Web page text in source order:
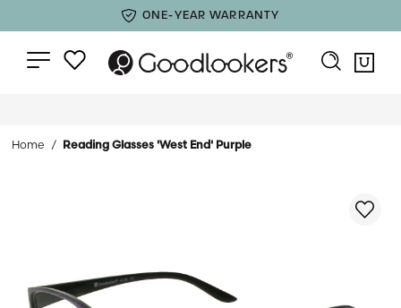
ONE-YEAR WARRANTY
Home Reading Glasses 'West End' Purple